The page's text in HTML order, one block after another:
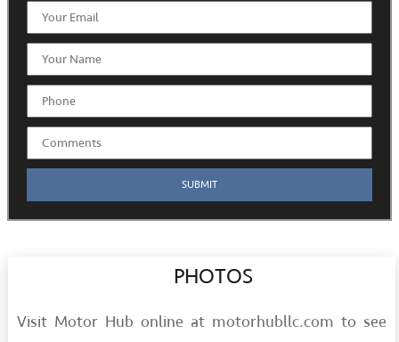
PHOTOS
Visit Motor Hub online at motorhubllc.com to see